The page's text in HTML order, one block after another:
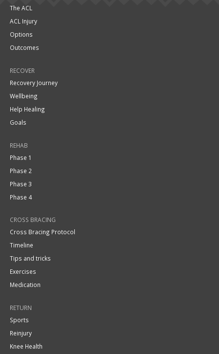
The ACL
ACL Injury
Options
Outcomes
RECOVER
Recovery Journey
Wellbeing
Help Healing
Goals
REHAB
Phase 1
Phase 2
Phase 3
Phase 4
CROSS BRACING
Cross Bracing Protocol
Timeline
Tips and tricks
Exercises
Medication
RETURN
Sports
Reinjury
Knee Health